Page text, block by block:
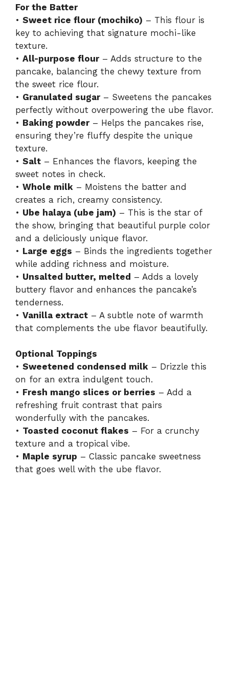
For the Batter
• Sweet rice flour (mochiko) – This flour is
key to achieving that signature mochi-like
texture.
• All-purpose flour– Adds structure to the
pancake, balancing the chewy texture from
the sweet rice flour.
• Granulated sugar– Sweetens the pancakes
perfectly without overpowering the ube flavor.
• Baking powder– Helps the pancakes rise,
ensuring they’re fluffy despite the unique
texture.
• Salt – Enhances the flavors, keeping the
sweet notes in check.
• Whole milk – Moistens the batter and
creates a rich, creamy consistency.
• Ube halaya (ube jam) – This is the star of
the show, bringing that beautiful purple color
and a deliciously unique flavor.
• Large eggs – Binds the ingredients together
while adding richness and moisture.
• Unsalted butter, melted – Adds a lovely
buttery flavor and enhances the pancake’s
tenderness.
• Vanilla extract – A subtle note of warmth
that complements the ube flavor beautifully.
Optional Toppings
• Sweetened condensed milk – Drizzle this
on for an extra indulgent touch.
• Fresh mango slices or berries – Add a
refreshing fruit contrast that pairs
wonderfully with the pancakes.
• Toasted coconut flakes – For a crunchy
texture and a tropical vibe.
• Maple syrup – Classic pancake sweetness
that goes well with the ube flavor.